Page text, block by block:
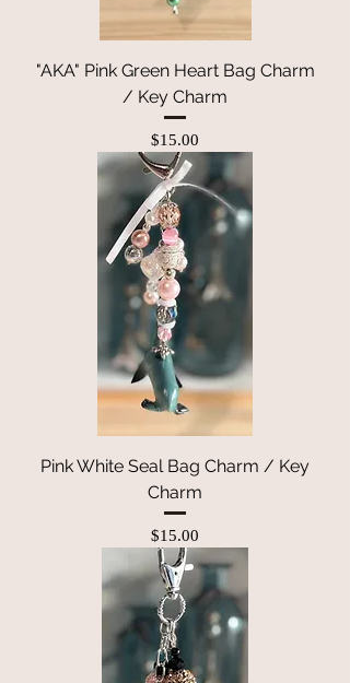
"AKA" Pink Green Heart Bag Charm
/ Key Charm
Price
$15.00
Pink White Seal Bag Charm / Key
Charm
Price
$15.00